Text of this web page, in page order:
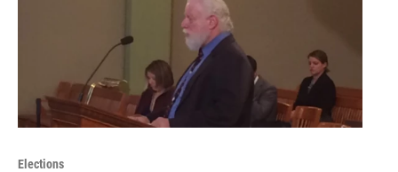
Elections